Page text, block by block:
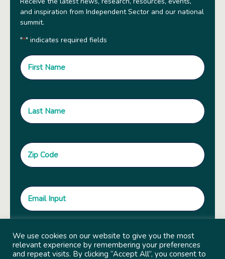
and inspiration from Independent Sector and our national
summit.
"*" indicates required fields
We use cookies on our website to give you the most
relevant experience by remembering your preferences
and repeat visits. By clicking “Accept All”, you consent to